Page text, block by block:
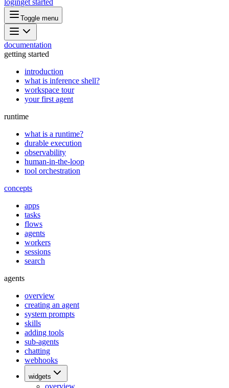
loginget started
Toggle menu
documentation
getting started
introduction
what is inference shell?
workspace tour
your first agent
runtime
what is a runtime?
durable execution
observability
human-in-the-loop
tool orchestration
concepts
apps
tasks
flows
agents
workers
sessions
search
agents
overview
creating an agent
system prompts
skills
adding tools
sub-agents
chatting
webhooks
widgets
overview